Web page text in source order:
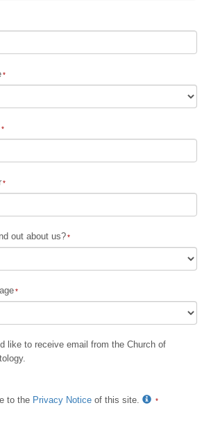
out about us?
like to receive email from the Church of
to the Privacy Notice of this site.